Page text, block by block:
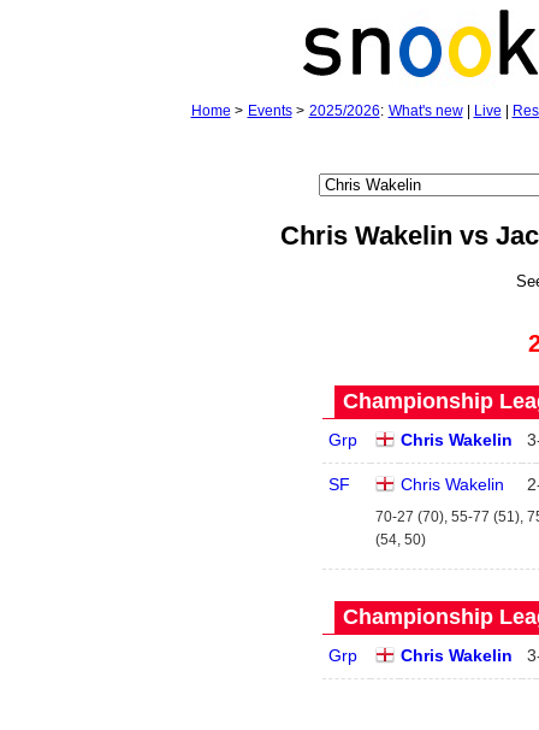
Home > Events> 2025/2026: What's new| Live
Chris Wakelin vs
Championship
Grp Chris Wakelin 3
SF Chris Wakelin 2
70-27 (70), 55-77 (51),
(54, 50)
Championship
Grp Chris Wakelin 3